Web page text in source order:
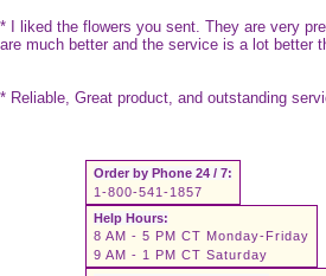
* I liked the flowers you sent. They are very
are much better and the service is a lot better
* Reliable, Great product, and outstanding
Order by Phone 24 / 7:
1-800-541-1857
Help Hours:
8 AM - 5 PM CT Monday-Friday
9 AM - 1 PM CT Saturday